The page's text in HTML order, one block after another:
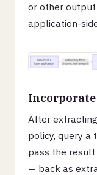
or other output
application-
After
policy, query a
pass the
— back as